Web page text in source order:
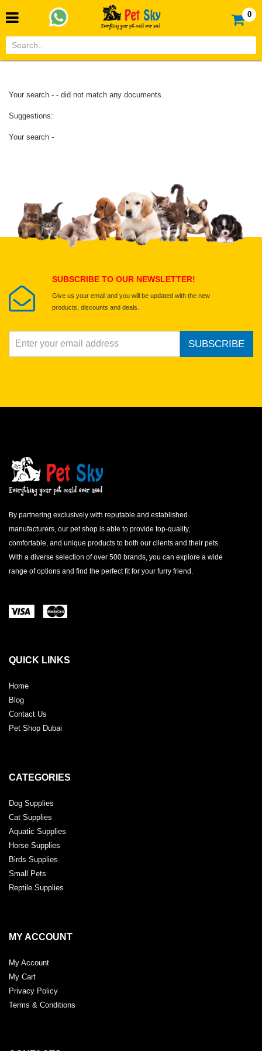
0
Your search - - did not match any documents.
Suggestions:
Your search -
SUBSCRIBE TO OUR NEWSLETTER!
Give us your email and you will be updated with the new
products, discounts and deals.
SUBSCRIBE
By partnering exclusively with reputable and established
manufacturers, our pet shop is able to provide top-quality,
comfortable, and unique products to both our clients and their pets.
With a diverse selection of over 500 brands, you can explore a wide
range of options and find the perfect fit for your furry friend.
QUICK LINKS
Home
Blog
Contact Us
Pet Shop Dubai
CATEGORIES
Dog Supplies
Cat Supplies
Aquatic Supplies
Horse Supplies
Birds Supplies
Small Pets
Reptile Supplies
MY ACCOUNT
My Account
My Cart
Privacy Policy
Terms & Conditions